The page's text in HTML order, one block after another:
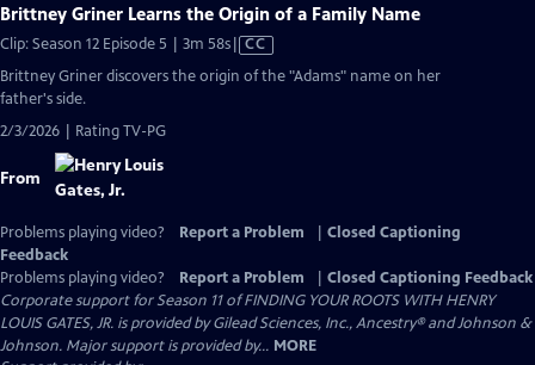
Brittney Griner Learns the Origin of a Family Name
Clip: Season 12 Episode 5 | 3m 58sVideo
has
CC
Brittney Griner discovers the origin of the "Adams" name on her
father's side.
2/3/2026 | Rating TV-PG
From
Problems playing video? Report a Problem
Closed Captioning
Feedback
Problems playing video?
Report a Problem
Closed Captioning Feedback
Corporate support for Season 11 of FINDING YOUR ROOTS WITH HENRY
LOUIS GATES, JR. is provided by Gilead Sciences, Inc., Ancestry® and Johnson &
Johnson. Major support is provided by... MORE